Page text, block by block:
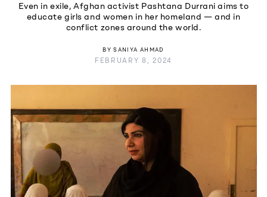
Even in exile, Afghan activist Pashtana Durrani aims to
educate girls and women in her homeland — and in
conflict zones around the world.
BY SANIYA AHMAD
FEBRUARY 8, 2024